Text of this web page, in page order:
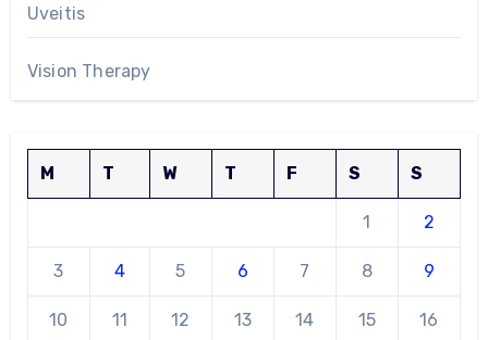
Uveitis
Vision Therapy
M T W T F S S
1 2
3 4 5 6 7 8 9
10 11 12 13 14 15 16